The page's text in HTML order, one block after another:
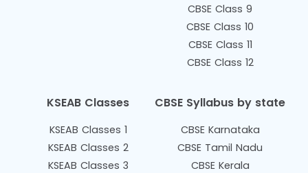
CBSE Class 9
CBSE Class 10
CBSE Class 11
CBSE Class 12
KSEAB Classes
KSEAB Classes 1
KSEAB Classes 2
KSEAB Classes 3
CBSE Syllabus by state
CBSE Karnataka
CBSE Tamil Nadu
CBSE Kerala